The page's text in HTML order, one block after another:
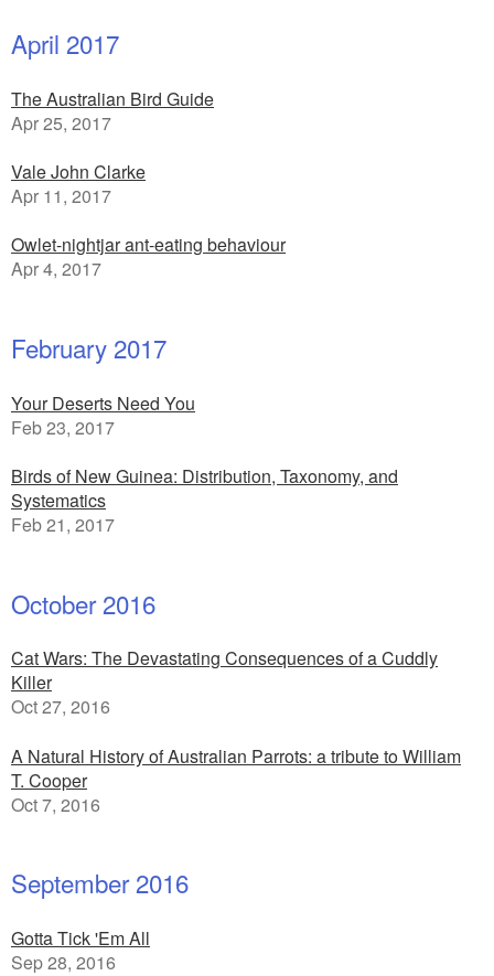
April 2017
The Australian Bird Guide
Apr 25, 2017
Vale John Clarke
Apr 11, 2017
Owlet-nightjar ant-eating behaviour
Apr 4, 2017
February 2017
Your Deserts Need You
Feb 23, 2017
Birds of New Guinea: Distribution, Taxonomy, and
Systematics
Feb 21, 2017
October 2016
Cat Wars: The Devastating Consequences of a Cuddly
Killer
Oct 27, 2016
A Natural History of Australian Parrots: a tribute to William
T. Cooper
Oct 7, 2016
September 2016
Gotta Tick 'Em All
Sep 28, 2016